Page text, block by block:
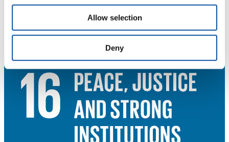
Allow selection
Deny